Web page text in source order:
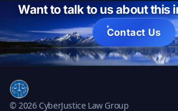
Want to talk to us about this
Contact Us
© 2026 CyberJustice Law Group